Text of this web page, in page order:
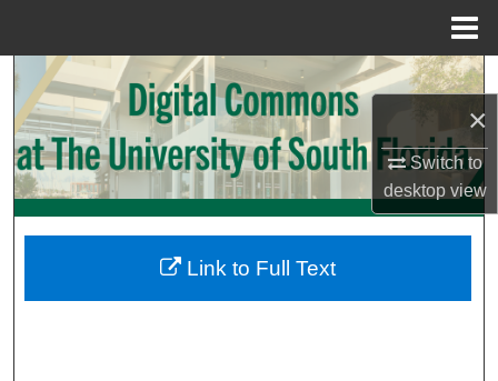
×
Switch to
desktopview
Search
Browse Collections
My Account
Digital Commons Network™
Link to Full Text